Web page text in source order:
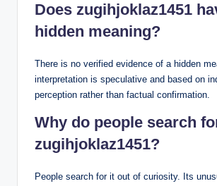
Does zugihjoklaz1451
hidden meaning?
There is no verified evidence of a hidden
interpretation is speculative and based on
perception rather than factual confirmation.
Why do people search
zugihjoklaz1451?
People search for it out of curiosity. Its